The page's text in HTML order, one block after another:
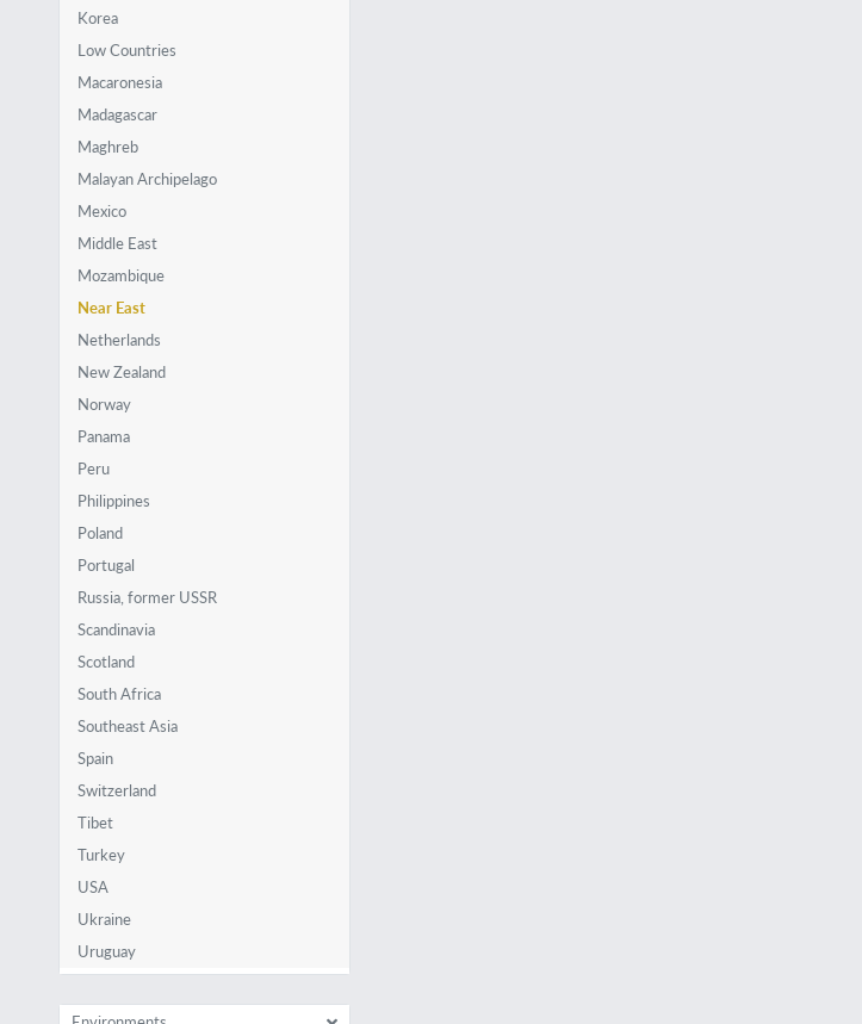
Korea
Low Countries
Macaronesia
Madagascar
Maghreb
Malayan Archipelago
Mexico
Middle East
Mozambique
Near East
Netherlands
New Zealand
Norway
Panama
Peru
Philippines
Poland
Portugal
Russia, former USSR
Scandinavia
Scotland
South Africa
Southeast Asia
Spain
Switzerland
Tibet
Turkey
USA
Ukraine
Uruguay